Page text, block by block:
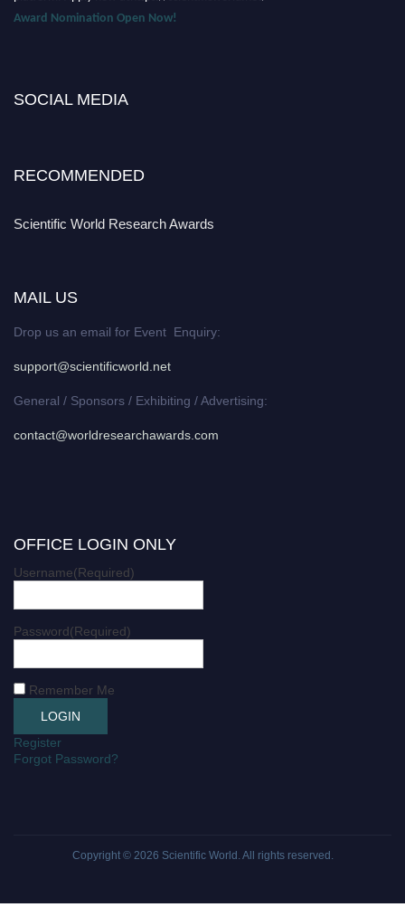
Award Nomination Open Now!
SOCIAL MEDIA
RECOMMENDED
Scientific World Research Awards
MAIL US
Drop us an email for Event Enquiry:
support@scientificworld.net
General / Sponsors / Exhibiting / Advertising:
contact@worldresearchawards.com
OFFICE LOGIN ONLY
Username(Required)
Password(Required)
Remember Me
Register
Forgot Password?
Copyright © 2026 Scientific World . All rights reserved.